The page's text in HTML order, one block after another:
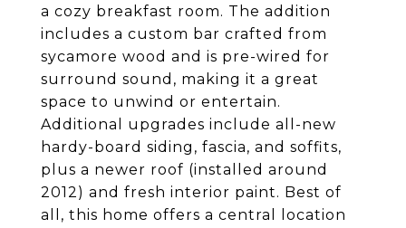
a cozy breakfast room. The addition
includes a custom bar crafted from
sycamore wood and is pre-wired for
surround sound, making it a great
space to unwind or entertain.
Additional upgrades include all-new
hardy-board siding, fascia, and soffits,
plus a newer roof (installed around
2012) and fresh interior paint. Best of
all, this home offers a central location